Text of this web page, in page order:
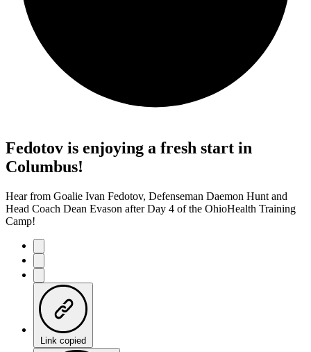
Fedotov is enjoying a fresh start in
Columbus!
Hear from Goalie Ivan Fedotov, Defenseman Daemon Hunt and
Head Coach Dean Evason after Day 4 of the OhioHealth Training
Camp!
Link copied